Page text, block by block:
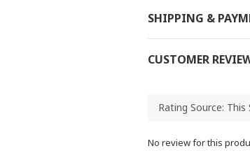
SHIPPING &
CUSTOMER
No review for this